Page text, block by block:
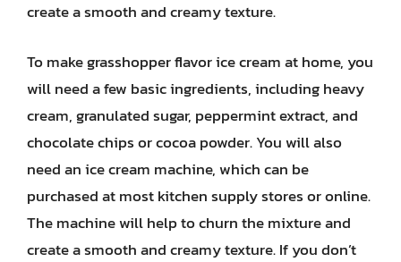
create a smooth and creamy texture.
To make grasshopper flavor ice cream at home, you
will need a few basic ingredients, including heavy
cream, granulated sugar, peppermint extract, and
chocolate chips or cocoa powder. You will also
need an ice cream machine, which can be
purchased at most kitchen supply stores or online.
The machine will help to churn the mixture and
create a smooth and creamy texture. If you don’t